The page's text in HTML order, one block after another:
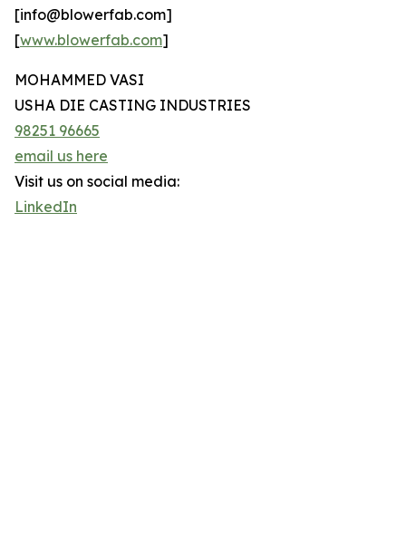
[info@blowerfab.com]
[www.blowerfab.com]
MOHAMMED VASI
USHA DIE CASTING INDUSTRIES
98251 96665
email us here
Visit us on social media:
LinkedIn